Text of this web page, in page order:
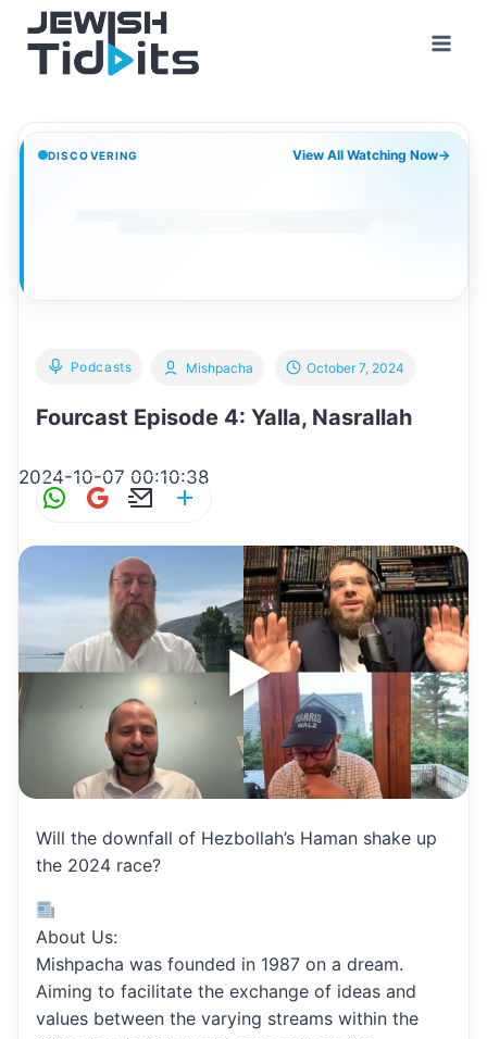
content
DISCOVERING View All Watching Now→
Podcasts
Fourcast Episode 4: Yalla, Nasrallah
Mishpacha October 7, 2024
2024-10-07 00:10:38
W
s
A
p
p
G
ai
l
E
l
e
Will the downfall of Hezbollah’s Haman shake up
the 2024 race?
About Us:
Mishpacha was founded in 1987 on a dream.
Aiming to facilitate the exchange of ideas and
values between the varying streams within the